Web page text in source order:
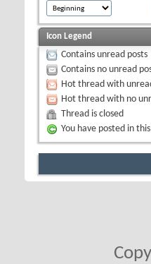
Icon Legend
Contains unread posts
Contains no unread
Hot thread with
Hot thread with no
Thread is closed
You have posted in